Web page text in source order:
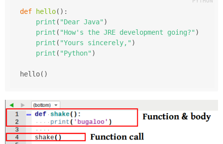
def hello():
print ( "Dear Java" )
print ( "How's the JRE development going?" )
print ( "Yours sincerely," )
print ( "Python" )
hello()